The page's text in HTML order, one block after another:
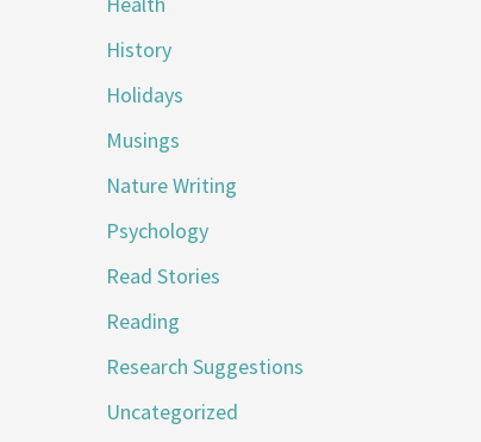
History
Holidays
Musings
Nature Writing
Psychology
Read Stories
Reading
Research Suggestions
Uncategorized